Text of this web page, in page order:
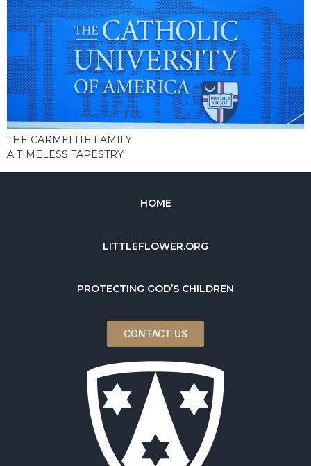
THE CARMELITE FAMILY
A TIMELESS TAPESTRY
HOME
LITTLEFLOWER.ORG
PROTECTING GOD’S CHILDREN
CONTACT US